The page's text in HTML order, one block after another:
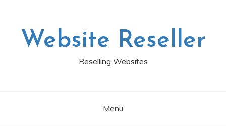
Website Reseller
Reselling Websites
Menu